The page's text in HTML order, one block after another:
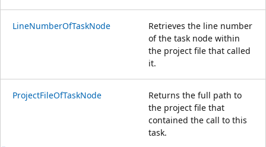
LineNumberOfTaskNode
Retrieves the line number
of the task node within
the project file that called
it.
ProjectFileOfTaskNode
Returns the full path to
the project file that
contained the call to this
task.